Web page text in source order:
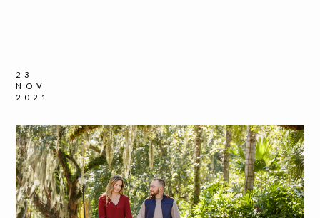
23
NOV
2021